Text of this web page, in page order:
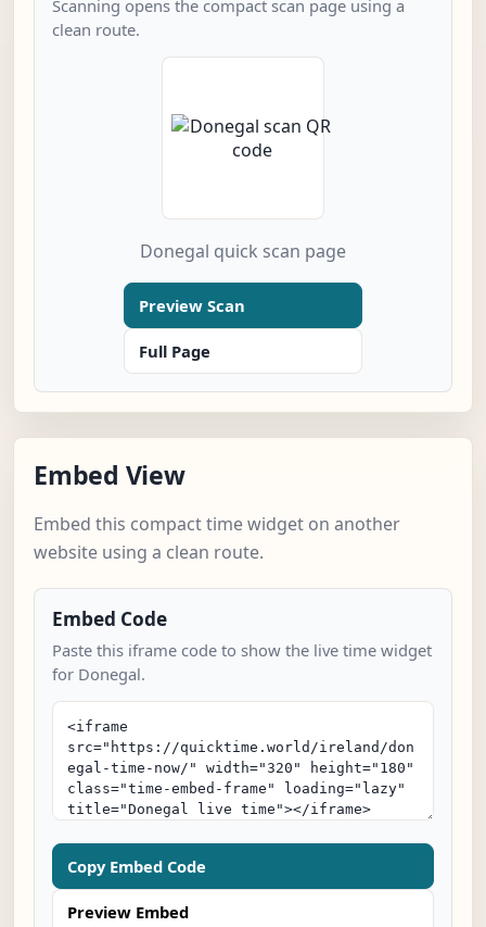
Scanning opens the compact scan page using a
clean route.
Donegal quick scan page
Preview Scan
Full Page
Embed View
Embed this compact time widget on another
website using a clean route.
Embed Code
Paste this iframe code to show the live time widget
for Donegal.
Copy Embed Code
Preview Embed